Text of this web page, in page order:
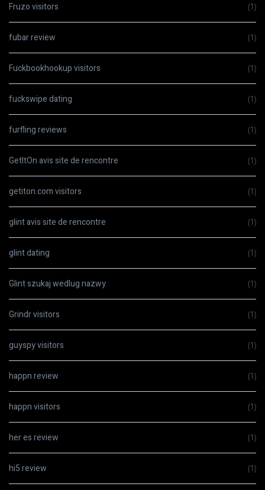
Fruzo visitors (1)
fubar review (1)
Fuckbookhookup visitors (1)
fuckswipe dating (1)
furfling reviews (1)
GetItOn avis site de rencontre (1)
getiton.com visitors (1)
glint avis site de rencontre (1)
glint dating (1)
Glint szukaj wedlug nazwy (1)
Grindr visitors (1)
guyspy visitors (1)
happn review (1)
happn visitors (1)
her es review (1)
hi5 review (1)